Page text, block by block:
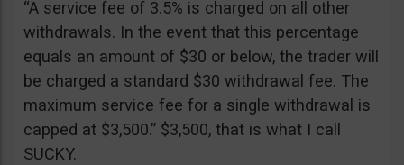
“A service fee of 3.5% is charged on all other
withdrawals. In the event that this percentage
equals an amount of $30 or below, the trader will
be charged a standard $30 withdrawal fee. The
maximum service fee for a single withdrawal is
capped at $3,500.” $3,500, that is what I call
SUCKY.